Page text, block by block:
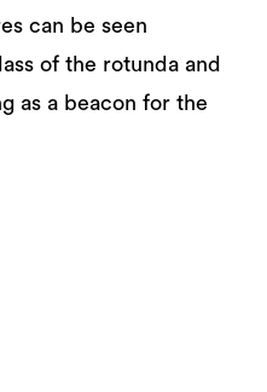
can be seen
of the rotunda and
as a beacon for the